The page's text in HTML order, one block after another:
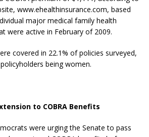
www.ehealthinsurance.com, based
major medical family health
were active in February of 2009.
covered in 22.1% of policies surveyed,
being women.
to COBRA Benefits
were urging the Senate to pass